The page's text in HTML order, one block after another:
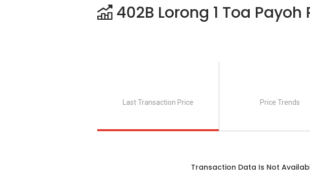
402B Lorong 1 Toa
Last Transaction Price
Transaction Data Is Not
Price Trends